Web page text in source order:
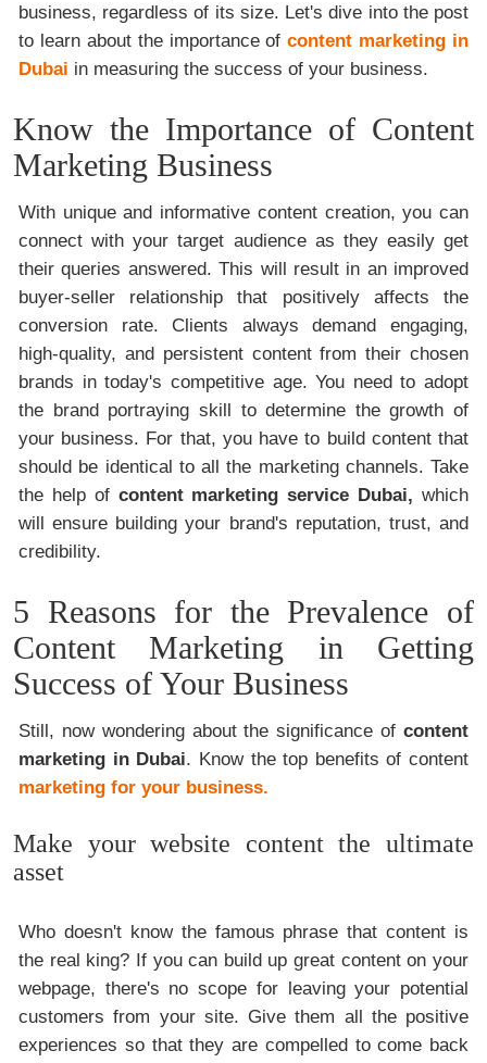
business, regardless of its size. Let's dive into the post
to learn about the importance ofcontent marketing in
Dubai in measuring the success of your business.
Know the Importance of Content
Marketing Business
With unique and informative content creation, you can
connect with your target audience as they easily get
their queries answered. This will result in an improved
buyer-seller relationship that positively affects the
conversion rate. Clients always demand engaging,
high-quality, and persistent content from their chosen
brands in today's competitive age. You need to adopt
the brand portraying skill to determine the growth of
your business. For that, you have to build content that
should be identical to all the marketing channels. Take
the help of content marketing service Dubai,which
will ensure building your brand's reputation, trust, and
credibility.
5 Reasons for the Prevalence of
Content Marketing in Getting
Success of Your Business
Still, now wondering about the significance of content
marketing in Dubai. Know the top benefits of content
marketing for your business.
Make your website content the ultimate
asset
Who doesn't know the famous phrase that content is
the real king? If you can build up great content on your
webpage, there's no scope for leaving your potential
customers from your site. Give them all the positive
experiences so that they are compelled to come back